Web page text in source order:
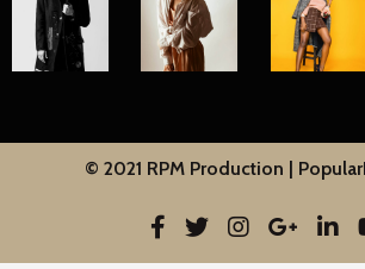
© 2021 RPM Production |